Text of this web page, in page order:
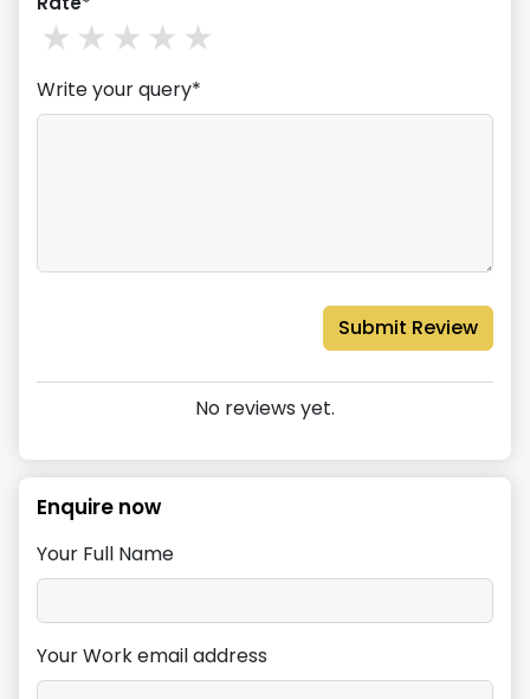
4
3stars
2stars
1stars
Write your query*
Submit Review
No reviews yet.
Enquire now
Your Full Name
Your Work email address